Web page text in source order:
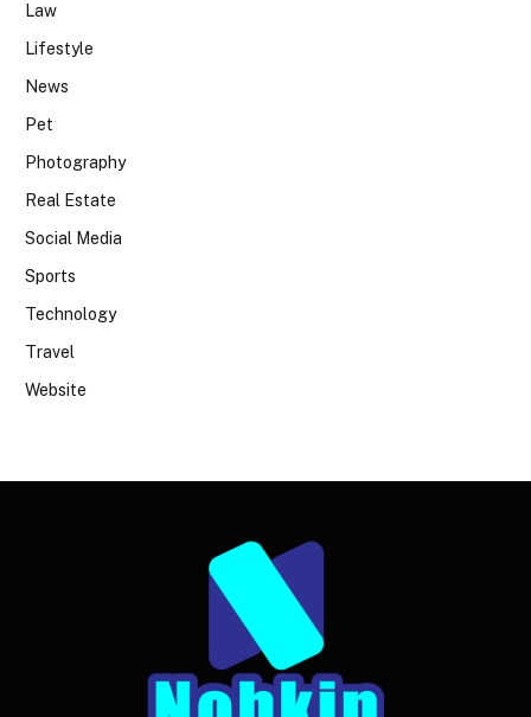
Law
Lifestyle
News
Pet
Photography
Real Estate
Social Media
Sports
Technology
Travel
Website